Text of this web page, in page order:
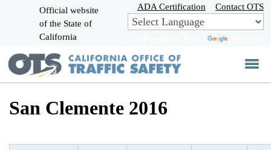
Skip
to
Main
Official website
of the State of
California
ADA Certification Contact OTS
San Clemente 2016